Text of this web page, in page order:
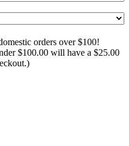
orders over $100!
$100.00 will have a $25.00